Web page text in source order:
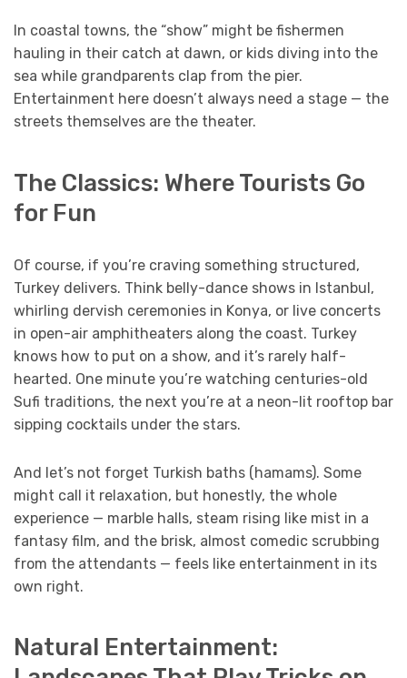
In coastal towns, the “show” might be fishermen
hauling in their catch at dawn, or kids diving into the
sea while grandparents clap from the pier.
Entertainment here doesn’t always need a stage — the
streets themselves are the theater.
The Classics: Where Tourists Go
for Fun
Of course, if you’re craving something structured,
Turkey delivers. Think belly-dance shows in Istanbul,
whirling dervish ceremonies in Konya, or live concerts
in open-air amphitheaters along the coast. Turkey
knows how to put on a show, and it’s rarely half-
hearted. One minute you’re watching centuries-old
Sufi traditions, the next you’re at a neon-lit rooftop bar
sipping cocktails under the stars.
And let’s not forget Turkish baths (hamams). Some
might call it relaxation, but honestly, the whole
experience — marble halls, steam rising like mist in a
fantasy film, and the brisk, almost comedic scrubbing
from the attendants — feels like entertainment in its
own right.
Natural Entertainment: